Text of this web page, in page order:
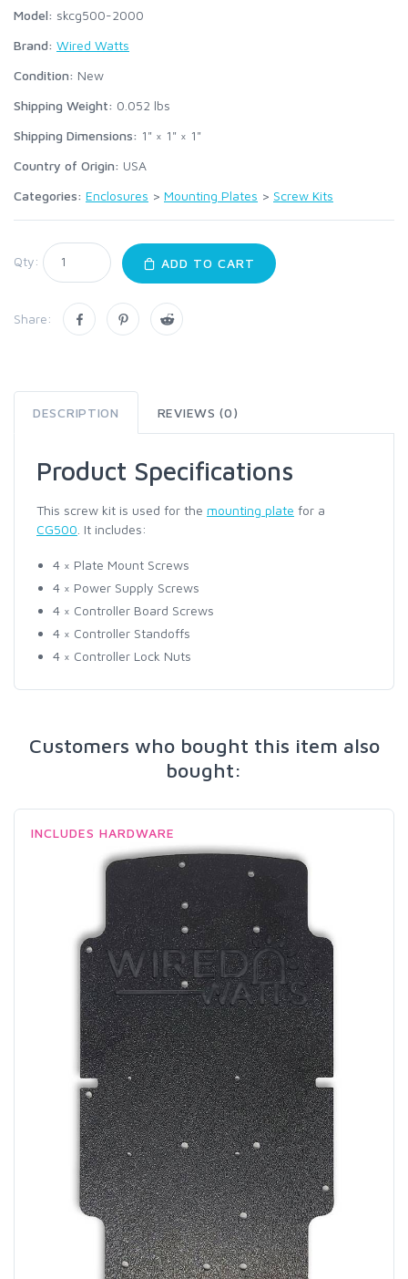
Model: skcg500-2000
Brand: Wired Watts
Condition: New
Shipping Weight: 0.052 lbs
Shipping Dimensions: 1" × 1" × 1"
Country of Origin: USA
Categories: Enclosures > Mounting Plates > Screw Kits
Qty: ADD TO CART
Share:
DESCRIPTION REVIEWS (0)
Product Specifications
This screw kit is used for the mounting plate for a
CG500 . It includes:
4 × Plate Mount Screws
4 × Power Supply Screws
4 × Controller Board Screws
4 × Controller Standoffs
4 × Controller Lock Nuts
Customers who bought this item also
bought:
INCLUDES HARDWARE